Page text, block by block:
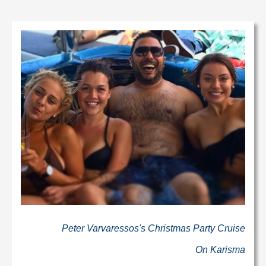
Peter Varvaressos's Christmas Party Cruise
On Karisma